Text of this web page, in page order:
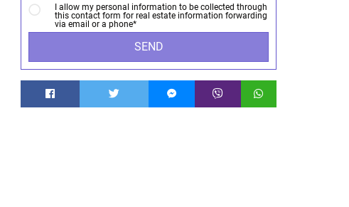
I allow my personal information to be collected through
this contact form for real estate information forwarding
via email or a phone*
SEND